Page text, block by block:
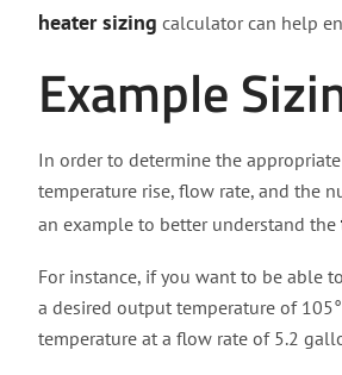
heater sizing calculator can help
Example
In order to determine the
temperature rise, flow rate, and the
an example to better understand the
For instance, if you want to be able
a desired output temperature of
temperature at a flow rate of 5.2